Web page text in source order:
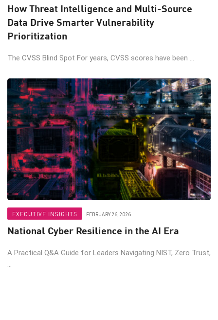
How Threat Intelligence and Multi-Source
Data Drive Smarter Vulnerability
Prioritization
The CVSS Blind Spot For years, CVSS scores have been ...
EXECUTIVE INSIGHTS FEBRUARY 26, 2026
National Cyber Resilience in the AI Era
A Practical Q&A Guide for Leaders Navigating NIST, Zero Trust,
...